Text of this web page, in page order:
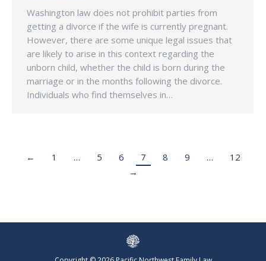
Washington law does not prohibit parties from
getting a divorce if the wife is currently pregnant.
However, there are some unique legal issues that
are likely to arise in this context regarding the
unborn child, whether the child is born during the
marriage or in the months following the divorce.
Individuals who find themselves in…
← 1 … 5 6 7 8 9 …
12
→